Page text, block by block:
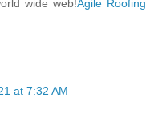
wide web!Agile Roofing
at 7:32 AM